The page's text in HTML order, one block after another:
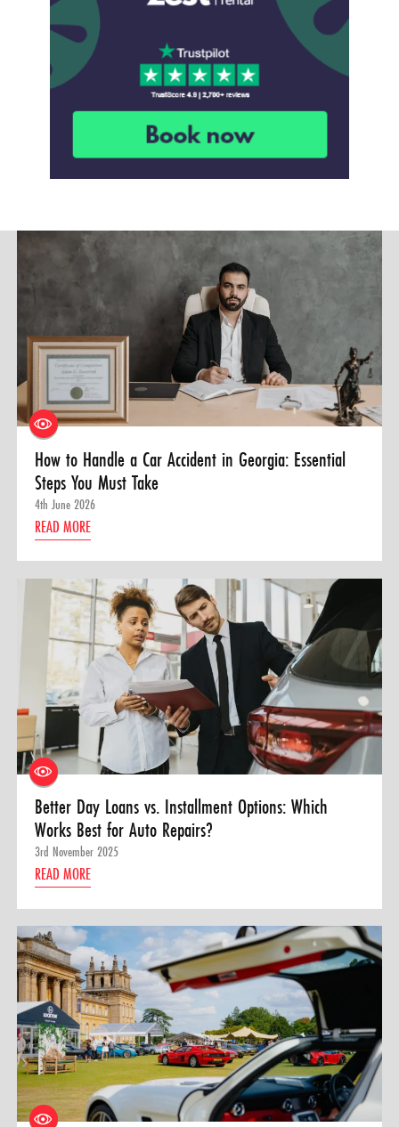
How to Handle a Car Accident in Georgia: Essential
Steps You Must Take
4th June 2026
READ MORE
Better Day Loans vs. Installment Options: Which
Works Best for Auto Repairs?
3rd November 2025
READ MORE